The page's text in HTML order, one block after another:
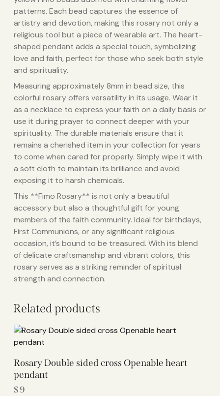
patterns. Each bead captures the essence of
artistry and devotion, making this rosary not only a
religious tool but a piece of wearable art. The heart-
shaped pendant adds a special touch, symbolizing
love and faith, perfect for those who seek both style
and spirituality.
Measuring approximately 8mm in bead size, this
colorful rosary offers versatility in its usage. Wear it
as a necklace to express your faith on a daily basis or
use it during prayer to connect deeper with your
spirituality. The durable materials ensure that it
remains a cherished item in your collection for years
to come when cared for properly. Simply wipe it with
a soft cloth to maintain its brilliance and avoid
exposing it to harsh chemicals.
This **Fimo Rosary** is not only a beautiful
accessory but also a thoughtful gift for young
members of the faith community. Ideal for birthdays,
First Communions, or any significant religious
occasion, it’s bound to be treasured. With its blend
of delicate craftsmanship and vibrant colors, this
rosary serves as a striking reminder of spiritual
strength and connection.
Related products
Rosary Double sided cross Openable heart
pendant
$9